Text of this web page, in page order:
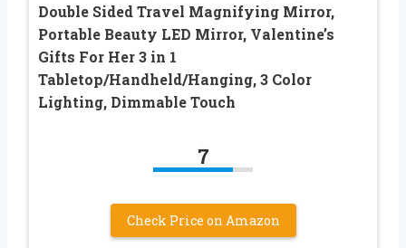
Double Sided Travel Magnifying Mirror,
Portable Beauty LED Mirror, Valentine’s
Gifts For Her 3 in 1
Tabletop/Handheld/Hanging, 3 Color
Lighting, Dimmable Touch
7
Check Price on Amazon